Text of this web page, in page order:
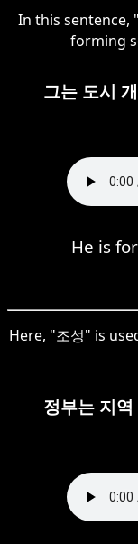
In this sentence,
forming
그는 도시
He is
Here, "조성" is
정부는 지